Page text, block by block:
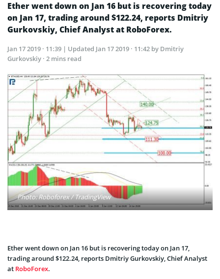
Ether went down on Jan 16 but is recovering today
on Jan 17, trading around $122.24, reports Dmitriy
Gurkovskiy, Chief Analyst at RoboForex.
Jan 17 2019 · 11:39 | Updated Jan 17 2019 · 11:42 by Dmitriy
Gurkovskiy · 2 mins read
Photo: Roboforex / TradingView
Ether went down on Jan 16 but is recovering today on Jan 17,
trading around $122.24, reports Dmitriy Gurkovskiy, Chief Analyst
at RoboForex.